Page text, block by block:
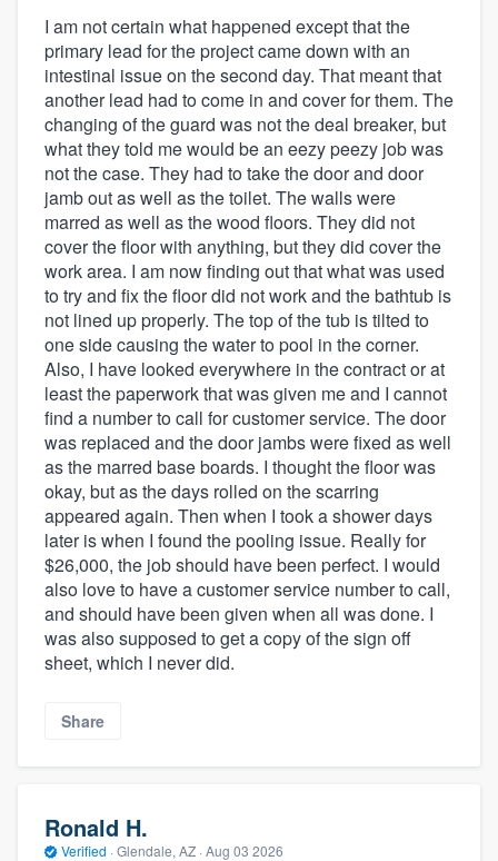
I am not certain what happened except that the
primary lead for the project came down with an
intestinal issue on the second day. That meant that
another lead had to come in and cover for them. The
changing of the guard was not the deal breaker, but
what they told me would be an eezy peezy job was
not the case. They had to take the door and door
jamb out as well as the toilet. The walls were
marred as well as the wood floors. They did not
cover the floor with anything, but they did cover the
work area. I am now finding out that what was used
to try and fix the floor did not work and the bathtub is
not lined up properly. The top of the tub is tilted to
one side causing the water to pool in the corner.
Also, I have looked everywhere in the contract or at
least the paperwork that was given me and I cannot
find a number to call for customer service. The door
was replaced and the door jambs were fixed as well
as the marred base boards. I thought the floor was
okay, but as the days rolled on the scarring
appeared again. Then when I took a shower days
later is when I found the pooling issue. Really for
$26,000, the job should have been perfect. I would
also love to have a customer service number to call,
and should have been given when all was done. I
was also supposed to get a copy of the sign off
sheet, which I never did.
Share
Ronald H.
Verified · Glendale, AZ · Aug 03 2026